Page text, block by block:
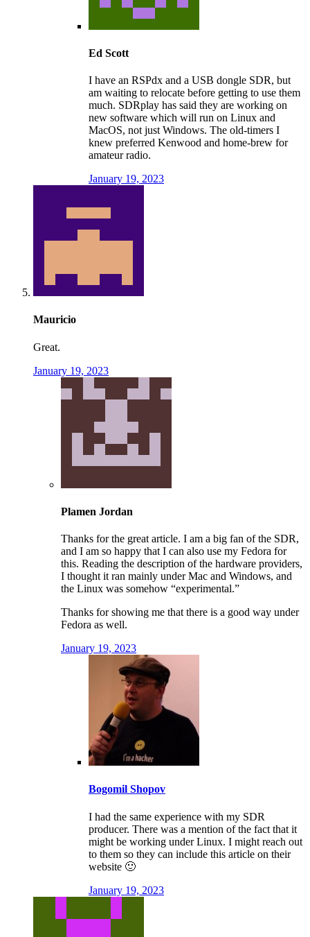
Ed Scott
I have an RSPdx and a USB dongle SDR, but
am waiting to relocate before getting to use them
much. SDRplay has said they are working on
new software which will run on Linux and
MacOS, not just Windows. The old-timers I
knew preferred Kenwood and home-brew for
amateur radio.
January 19, 2023
Mauricio
Great.
January 19, 2023
Plamen Jordan
Thanks for the great article. I am a big fan of the SDR,
and I am so happy that I can also use my Fedora for
this. Reading the description of the hardware providers,
I thought it ran mainly under Mac and Windows, and
the Linux was somehow “experimental.”
Thanks for showing me that there is a good way under
Fedora as well.
January 19, 2023
Bogomil Shopov
I had the same experience with my SDR
producer. There was a mention of the fact that it
might be working under Linux. I might reach out
to them so they can include this article on their
website 🙂
January 19, 2023